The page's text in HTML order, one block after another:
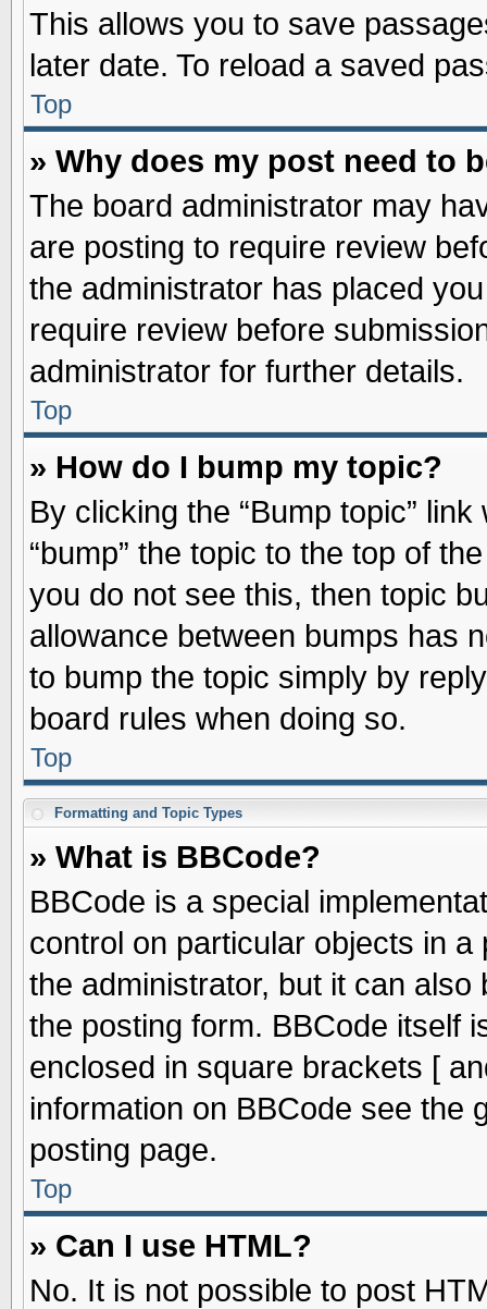
This allows you to save
later date. To reload a saved
Top
» Why does my post need to
The board administrator may
are posting to require review
the administrator has placed
require review before
administrator for further details.
Top
» How do I bump my topic?
By clicking the “Bump topic”
“bump” the topic to the top of
you do not see this, then topic
allowance between bumps has
to bump the topic simply by
board rules when doing so.
Top
Formatting and Topic Types
» What is BBCode?
BBCode is a special
control on particular objects in
the administrator, but it can
the posting form. BBCode itself
enclosed in square brackets [
information on BBCode see the
posting page.
Top
» Can I use HTML?
No. It is not possible to post